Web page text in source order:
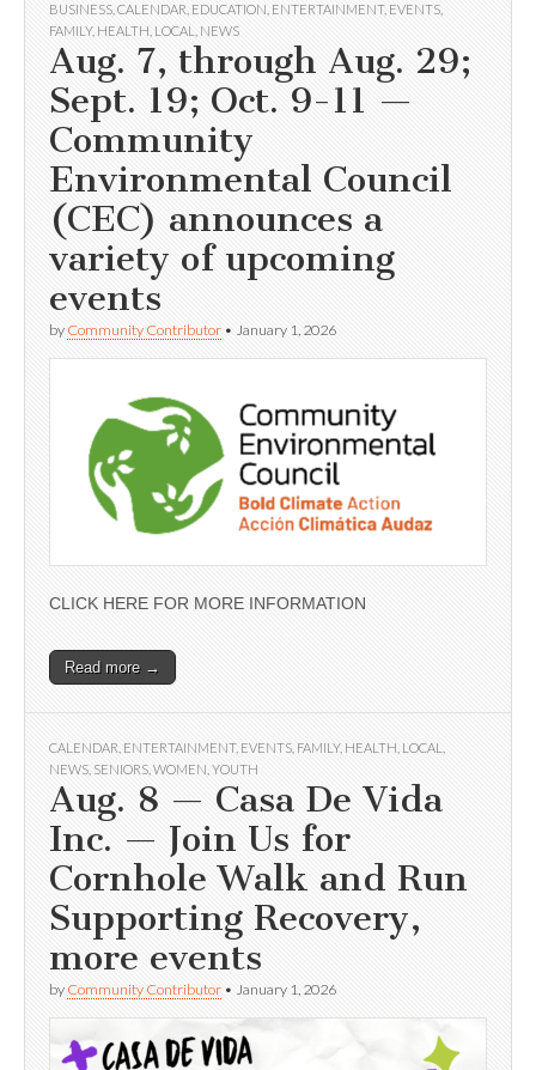
BUSINESS CALENDAR EDUCATION ENTERTAINMENT, EVENTS
FAMILY, HEALTH LOCAL NEWS
Aug. 7, through Aug. 29;
Sept. 19; Oct. 9-11 —
Community
Environmental Council
(CEC) announces a
variety of upcoming
events
by Community Contributor • January 1, 2026
CLICK HERE FOR MORE INFORMATION
Read more →
CALENDAR ENTERTAINMENT, EVENTS FAMILY, HEALTH LOCAL
NEWS SENIORS WOMEN YOUTH
Aug. 8 — Casa De Vida
Inc. — Join Us for
Cornhole Walk and Run
Supporting Recovery,
more events
by Community Contributor • January 1, 2026